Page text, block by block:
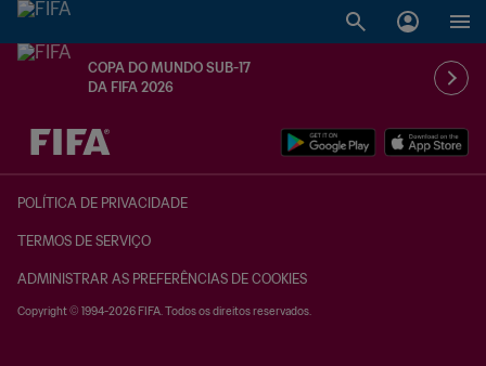
COPA DO MUNDO SUB-17
DA FIFA 2026
TBD x TBD
POLÍTICA DE PRIVACIDADE
TERMOS DE SERVIÇO
ADMINISTRAR AS PREFERÊNCIAS DE COOKIES
Copyright © 1994-2026 FIFA. Todos os direitos reservados.